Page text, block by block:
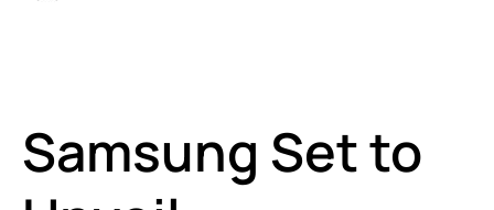
Samsung Set to